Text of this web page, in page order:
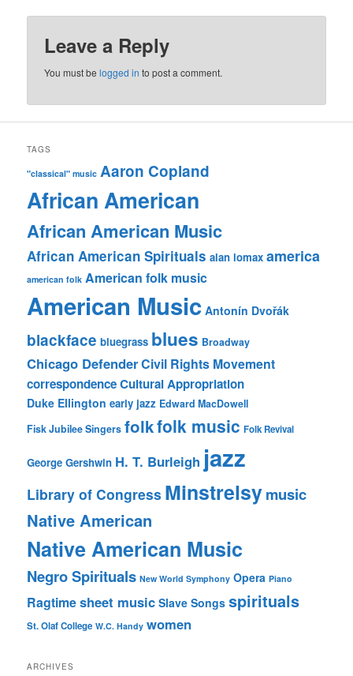
Leave a Reply
You must belogged in to post a comment.
TAGS
"classical" music Aaron Copland
African American
African American Music
African American Spirituals alan lomax america
american folk American folk music
American Music Antonín Dvořák
blackface bluegrass blues Broadway
Chicago DefenderCivil Rights Movement
correspondenceCultural Appropriation
Duke Ellington early jazz Edward MacDowell
Fisk Jubilee Singers folkfolk music Folk Revival
George Gershwin H. T. Burleigh jazz
Library of Congress Minstrelsymusic
Native American
Native American Music
Negro Spirituals New World Symphony Opera Piano
Ragtimesheet music Slave Songs spirituals
St. Olaf College W.C. Handy women
ARCHIVES